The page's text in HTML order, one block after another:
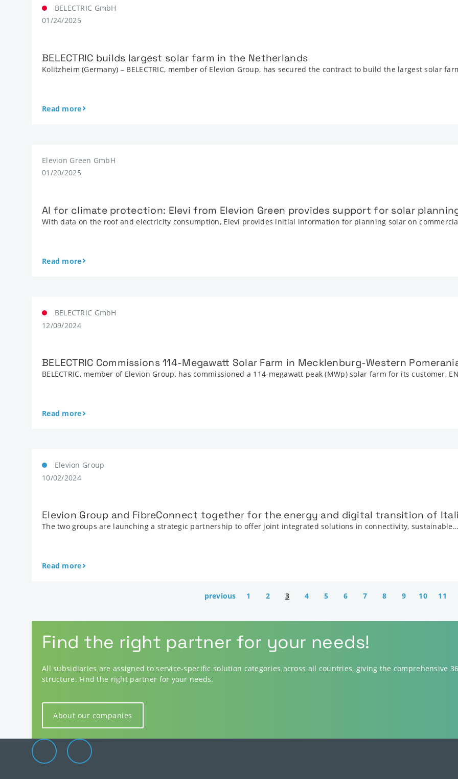
BELECTRIC GmbH
01/24/2025
BELECTRIC builds largest solar farm in the Netherlands
Kolitzheim (Germany) – BELECTRIC, member of Elevion Group, has secured the contract to build the largest solar
Read more
Elevion Green GmbH
01/20/2025
AI for climate protection: Elevi from Elevion Green provides support for solar
With data on the roof and electricity consumption, Elevi provides initial information for planning solar on
Read more
BELECTRIC GmbH
12/09/2024
BELECTRIC Commissions 114-Megawatt Solar Farm in Mecklenburg-Western
BELECTRIC, member of Elevion Group, has commissioned a 114-megawatt peak (MWp) solar farm for its customer,
Read more
Elevion Group
10/02/2024
Elevion Group and FibreConnect together for the energy and digital transition of
The two groups are launching a strategic partnership to offer joint integrated solutions in connectivity, sustainable…
Read more
previous 1 2 3 4 5 6 7 8 9 10 11
Find the right partner for your needs!
All subsidiaries are assigned to service-specific solution categories across all countries, giving the comprehensive
structure. Find the right partner for your needs.
About our companies
Elevion Group on LinkedIn
Go to Elevion contact page